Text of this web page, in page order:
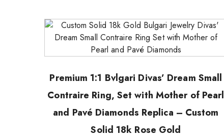
Premium 1:1 Bvlgari Divas’ Dream Small
Contraire Ring, Set with Mother of Pearl
and Pavé Diamonds Replica – Custom
Solid 18k Rose Gold